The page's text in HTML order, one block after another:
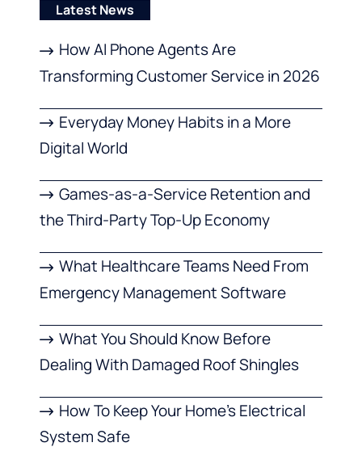
Latest News
How AI Phone Agents Are
Transforming Customer Service in 2026
Everyday Money Habits in a More
Digital World
Games-as-a-Service Retention and
the Third-Party Top-Up Economy
What Healthcare Teams Need From
Emergency Management Software
What You Should Know Before
Dealing With Damaged Roof Shingles
How To Keep Your Home’s Electrical
System Safe